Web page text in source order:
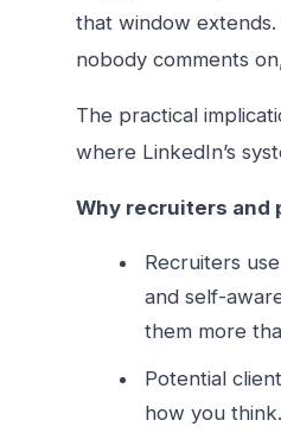
that window
nobody comments
The practical
where LinkedIn’s
Why recruiters and
Recruiters
and self-
them more
Potential
how you